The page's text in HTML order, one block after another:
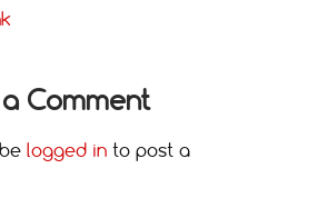
Comment
logged in to post a